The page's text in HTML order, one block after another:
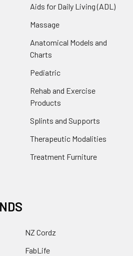
Aids for Daily Living (ADL)
Massage
Anatomical Models and
Charts
Pediatric
Rehab and Exercise
Products
Splints and Supports
Therapeutic Modalities
Treatment Furniture
NZ Cordz
FabLife